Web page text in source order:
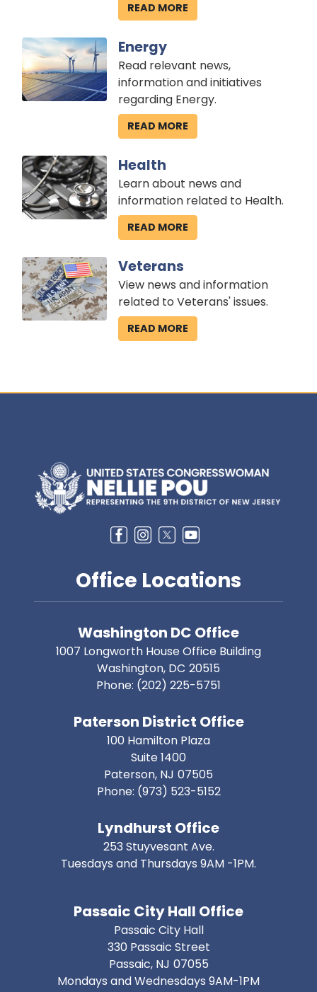
READ MORE
Image Energy
Read relevant news,
information and initiatives
regarding Energy.
READ MORE
Image Health
Learn about news and
information related to Health.
READ MORE
Image Veterans
View news and information
related to Veterans' issues.
READ MORE
Image
Office Locations
Washington DC Office
1007 Longworth House Office Building
Washington, DC20515
Phone: (202) 225-5751
Paterson District Office
100 Hamilton Plaza
Suite 1400
Paterson, NJ07505
Phone: (973) 523-5152
Lyndhurst Office
253 Stuyvesant Ave.
Tuesdays and Thursdays 9AM -1PM.
Passaic City Hall Office
Passaic City Hall
330 Passaic Street
Passaic, NJ07055
Mondays and Wednesdays 9AM-1PM